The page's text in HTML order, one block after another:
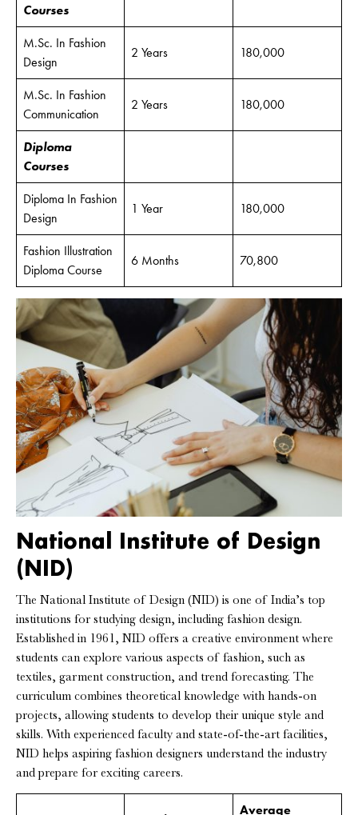
Courses
M.Sc. In Fashion
Design
2 Years 180,000
M.Sc. In Fashion
Communication
2 Years 180,000
Diploma
Courses
Diploma In Fashion
Design
1 Year 180,000
Fashion Illustration
Diploma Course
6 Months 70,800
National Institute of Design
(NID)
The National Institute of Design (NID) is one of India’s top
institutions for studying design, including fashion design.
Established in 1961, NID offers a creative environment where
students can explore various aspects of fashion, such as
textiles, garment construction, and trend forecasting. The
curriculum combines theoretical knowledge with hands-on
projects, allowing students to develop their unique style and
skills. With experienced faculty and state-of-the-art facilities,
NID helps aspiring fashion designers understand the industry
and prepare for exciting careers.
Average